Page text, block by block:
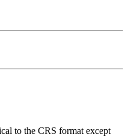
to the CRS format except